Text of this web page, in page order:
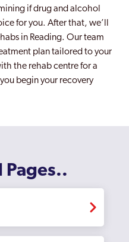
if drug and alcohol
for you. After that, we’ll
in Reading. Our team
plan tailored to your
the rehab centre for a
begin your recovery
Pages..